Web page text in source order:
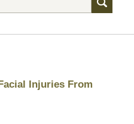
Injuries From